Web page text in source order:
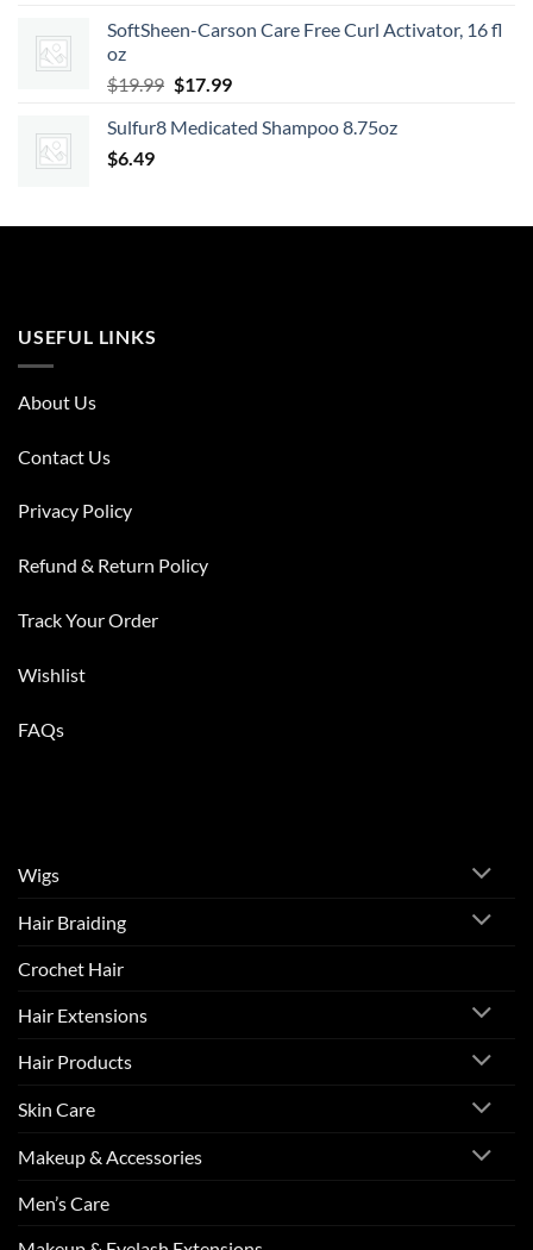
was: is:
SoftSheen-Carson Care Free Curl Activator, 16 fl
oz
$19.99 Original
was:
$17.99Current
is:
Sulfur8 Medicated Shampoo 8.75oz
$6.49
USEFUL LINKS
About Us
Contact Us
Privacy Policy
Refund & Return Policy
Track Your Order
Wishlist
FAQs
Wigs
Hair Braiding
Crochet Hair
Hair Extensions
Hair Products
Skin Care
Makeup & Accessories
Men’s Care